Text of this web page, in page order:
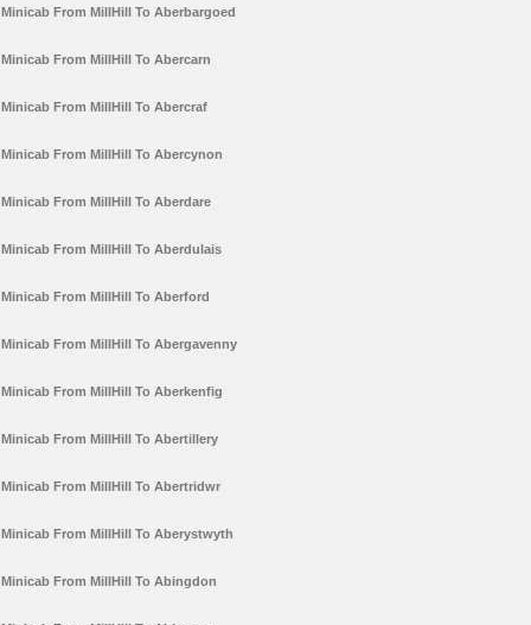
Minicab From MillHill To Aberbargoed
Minicab From MillHill To Abercarn
Minicab From MillHill To Abercraf
Minicab From MillHill To Abercynon
Minicab From MillHill To Aberdare
Minicab From MillHill To Aberdulais
Minicab From MillHill To Aberford
Minicab From MillHill To Abergavenny
Minicab From MillHill To Aberkenfig
Minicab From MillHill To Abertillery
Minicab From MillHill To Abertridwr
Minicab From MillHill To Aberystwyth
Minicab From MillHill To Abingdon